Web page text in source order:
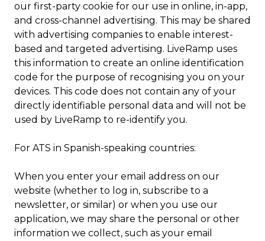
our first-party cookie for our use in online, in-app,
and cross-channel advertising. This may be shared
with advertising companies to enable interest-
based and targeted advertising. LiveRamp uses
this information to create an online identification
code for the purpose of recognising you on your
devices. This code does not contain any of your
directly identifiable personal data and will not be
used by LiveRamp to re-identify you.
For ATS in Spanish-speaking countries:
When you enter your email address on our
website (whether to log in, subscribe to a
newsletter, or similar) or when you use our
application, we may share the personal or other
information we collect, such as your email